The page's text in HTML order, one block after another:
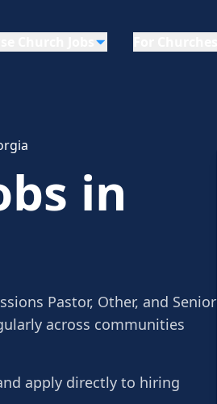
in
Pastor, Other, and Senior
across communities
apply directly to hiring